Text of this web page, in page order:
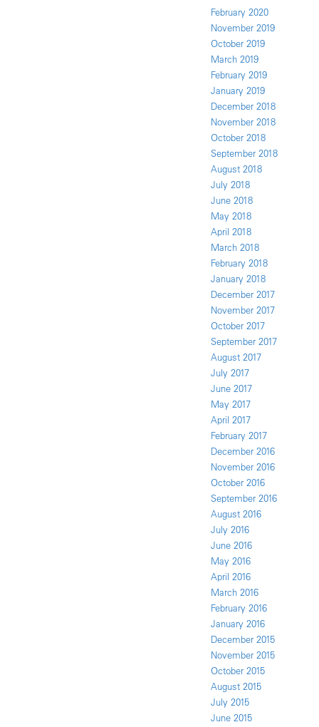
February 2020
November 2019
October 2019
March 2019
February 2019
January 2019
December 2018
November 2018
October 2018
September 2018
August 2018
July 2018
June 2018
May 2018
April 2018
March 2018
February 2018
January 2018
December 2017
November 2017
October 2017
September 2017
August 2017
July 2017
June 2017
May 2017
April 2017
February 2017
December 2016
November 2016
October 2016
September 2016
August 2016
July 2016
June 2016
May 2016
April 2016
March 2016
February 2016
January 2016
December 2015
November 2015
October 2015
August 2015
July 2015
June 2015